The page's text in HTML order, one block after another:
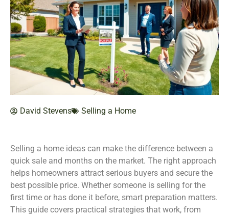
David Stevens Selling a Home
Selling a home ideas can make the difference between a
quick sale and months on the market. The right approach
helps homeowners attract serious buyers and secure the
best possible price. Whether someone is selling for the
first time or has done it before, smart preparation matters.
This guide covers practical strategies that work, from